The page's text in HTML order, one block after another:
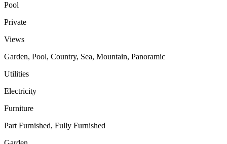
Pool
Private
Views
Garden, Pool, Country, Sea, Mountain, Panoramic
Utilities
Electricity
Furniture
Part Furnished, Fully Furnished